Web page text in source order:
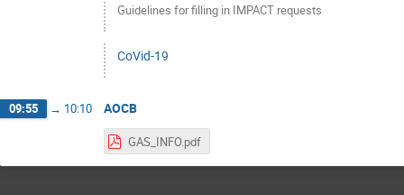
Guidelines for filling in IMPACT requests
CoVid-19
09:55 → 10:10 AOCB
GAS_INFO.pdf